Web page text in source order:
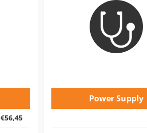
€56,45
Power Supply